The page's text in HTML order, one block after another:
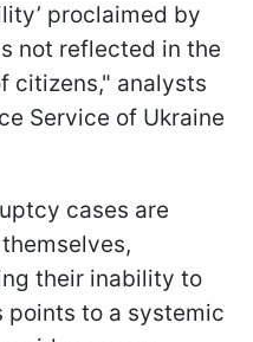
proclaimed by
not reflected in the
citizens," analysts
Service of Ukraine
cases are
their inability to
points to a systemic